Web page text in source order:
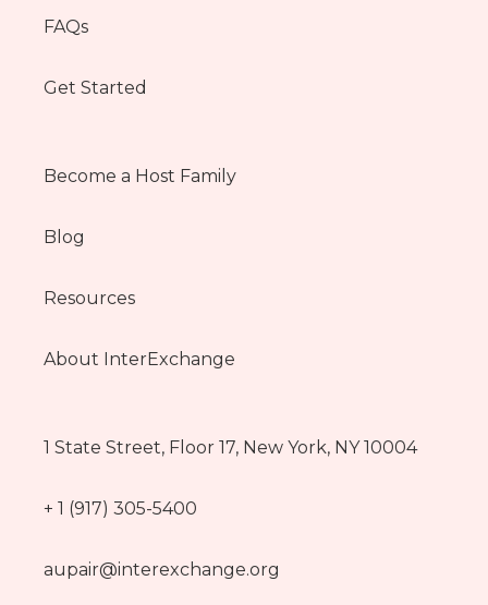
FAQs
Get Started
Become a Host Family
Blog
Resources
About InterExchange
1 State Street, Floor 17, New York, NY 10004
+ 1 (917) 305-5400
aupair@interexchange.org